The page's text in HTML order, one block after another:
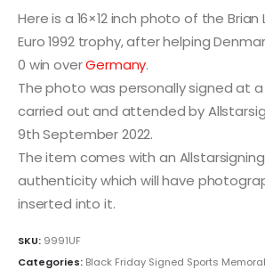
Here is a 16×12 inch photo of the
Euro 1992 trophy, after helping
0 win overGermany.
The photo was personally signed at a
carried out and attended by
9th September 2022.
The item comes with an
authenticity which will have
inserted into it.
SKU: 9991UF
Categories: Black Friday Signed Sports